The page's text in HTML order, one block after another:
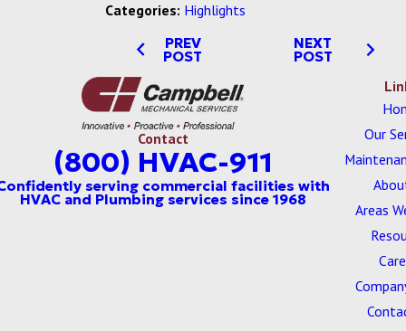
Categories: Highlights
PREV
POST
NEXT
POST
Contact
(800) HVAC-911
Our
Areas